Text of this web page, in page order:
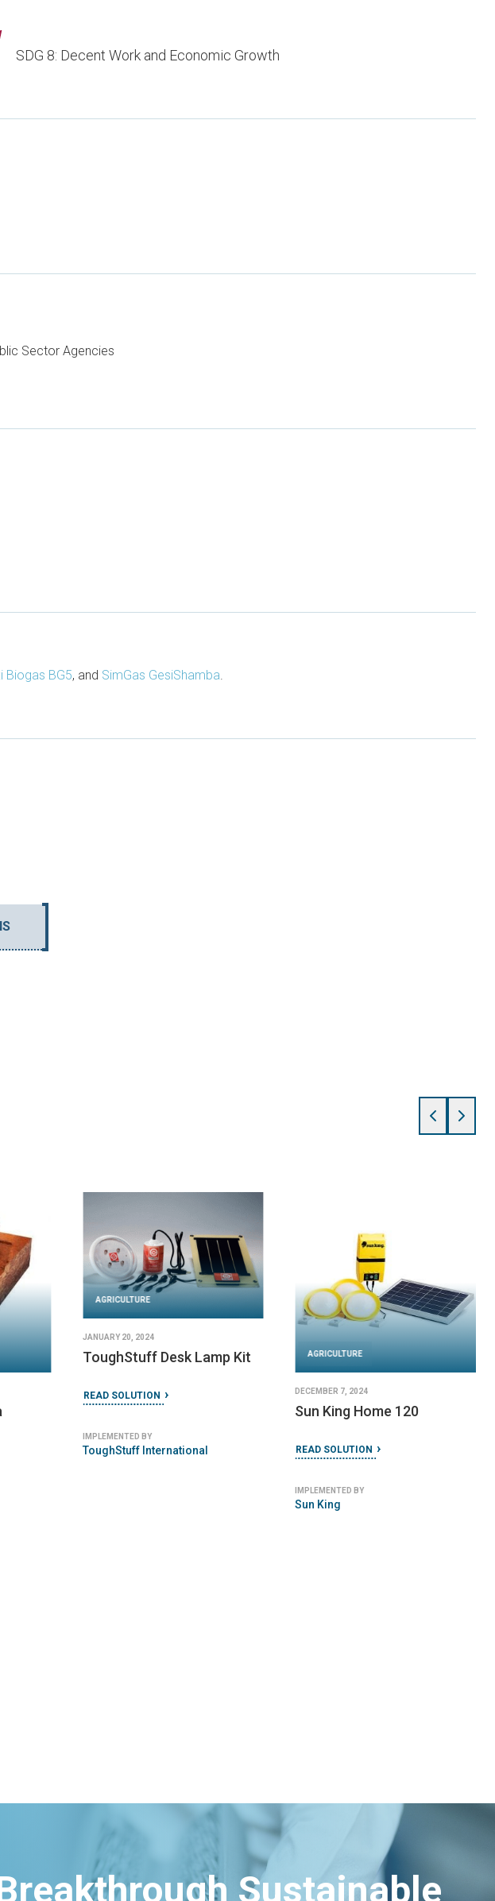
SDG 8: Decent Work and Economic Growth
Sector Agencies
Biogas BG5, and SimGas GesiShamba.
AGRICULTURE
JANUARY 20, 2024
ToughStuff Desk Lamp Kit
READ SOLUTION
IMPLEMENTED BY
ToughStuff International
AGRICULTURE
DECEMBER 7, 2024
Sun King Home 120
READ SOLUTION
IMPLEMENTED BY
Sun King
Sustainable